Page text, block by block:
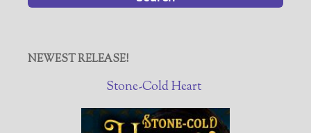
NEWEST RELEASE!
Stone-Cold Heart